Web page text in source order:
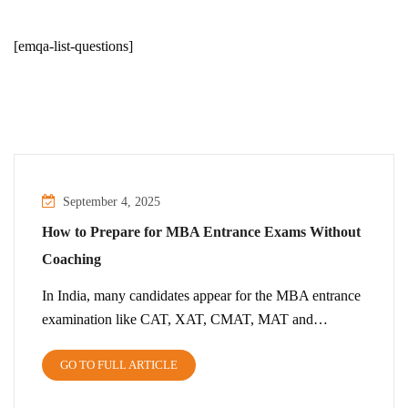
[emqa-list-questions]
September 4, 2025
How to Prepare for MBA Entrance Exams Without
Coaching
In India, many candidates appear for the MBA entrance
examination like CAT, XAT, CMAT, MAT and…
GO TO FULL ARTICLE